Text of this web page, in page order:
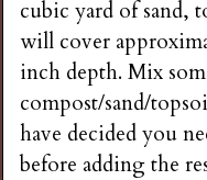
cubic yard of sand,
will cover
inch depth. Mix
compost/sand/
have decided you
before adding the